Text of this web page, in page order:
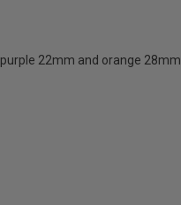
22mm and orange 28mm